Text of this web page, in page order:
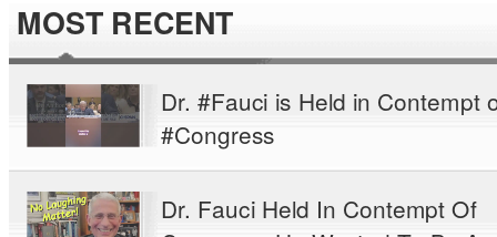
MOST RECENT
Dr. #Fauci is Held in Contempt
#Congress
Dr. Fauci Held In Contempt Of